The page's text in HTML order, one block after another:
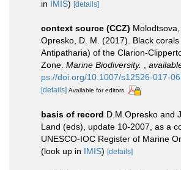
in IMIS) [details]
context source (CCZ) Molodtsova,
Opresko, D. M. (2017). Black
Antipatharia) of the Clarion-
Zone. Marine Biodiversity.
ps://doi.org/10.1007/s12526-017-
[details] Available for editors
basis of record D.M.Opresko and
Land (eds), update 10-2007, as a
UNESCO-IOC Register of Marine
(look up in IMIS) [details]